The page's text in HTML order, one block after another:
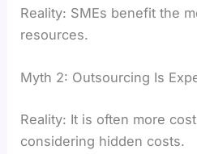
Reality: SMEs benefit the
resources.
Myth 2: Outsourcing Is
Reality: It is often more
considering hidden costs.